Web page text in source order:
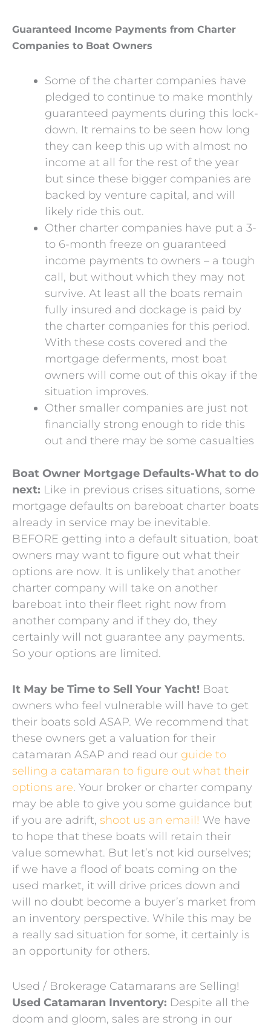
Guaranteed Income Payments from Charter
Companies to Boat Owners
Some of the charter companies have
pledged to continue to make monthly
guaranteed payments during this lock-
down. It remains to be seen how long
they can keep this up with almost no
income at all for the rest of the year
but since these bigger companies are
backed by venture capital, and will
likely ride this out.
Other charter companies have put a 3-
to 6-month freeze on guaranteed
income payments to owners – a tough
call, but without which they may not
survive. At least all the boats remain
fully insured and dockage is paid by
the charter companies for this period.
With these costs covered and the
mortgage deferments, most boat
owners will come out of this okay if the
situation improves.
Other smaller companies are just not
financially strong enough to ride this
out and there may be some casualties
Boat Owner Mortgage Defaults-What to do
next: Like in previous crises situations, some
mortgage defaults on bareboat charter boats
already in service may be inevitable.
BEFORE getting into a default situation, boat
owners may want to figure out what their
options are now. It is unlikely that another
charter company will take on another
bareboat into their fleet right now from
another company and if they do, they
certainly will not guarantee any payments.
So your options are limited.
It May be Time to Sell Your Yacht! Boat
owners who feel vulnerable will have to get
their boats sold ASAP. We recommend that
these owners get a valuation for their
catamaran ASAP and read our guide to
selling a catamaran to figure out what their
options are. Your broker or charter company
may be able to give you some guidance but
if you are adrift, shoot us an email! We have
to hope that these boats will retain their
value somewhat. But let’s not kid ourselves;
if we have a flood of boats coming on the
used market, it will drive prices down and
will no doubt become a buyer’s market from
an inventory perspective. While this may be
a really sad situation for some, it certainly is
an opportunity for others.
Used / Brokerage Catamarans are Selling!
Used Catamaran Inventory: Despite all the
doom and gloom, sales are strong in our